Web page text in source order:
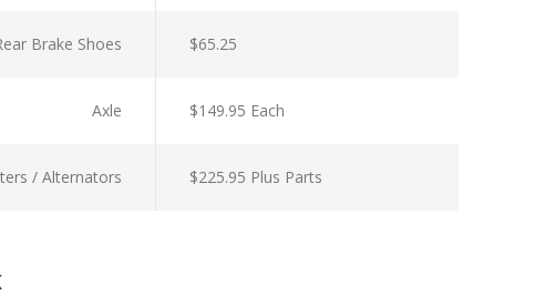
Brake Shoes $65.25
Axle $149.95 Each
/ Alternators $225.95 Plus Parts